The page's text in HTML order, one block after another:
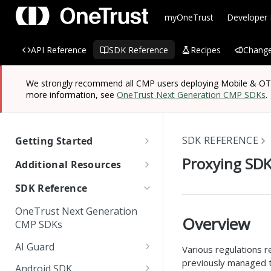
myOneTrust Developer
SDK Reference Recipes
API Reference
We strongly recommend all CMP users deploying Mobile &
more information, seeOneTrust Next Generation CMP SDKs.
Getting Started
OneTrust SDK Reference
Quick Start Guide: SDKs
Scanning and Categorizing
SDKs
How App Scanner Works
Mobile & OTT/CTV SDKs
Website Scripts
Additional Resources
Managing Known Users
Device Consent
Data Discovery Connector
SDK
IAB TC String Encoder
Web Form Collection Point
SDK Reference
OneTrust Next Generation
CMP SDKs
AI Guard
Getting Started
SDK REFERENCE
Proxying
Overview
Various regulations
previously managed